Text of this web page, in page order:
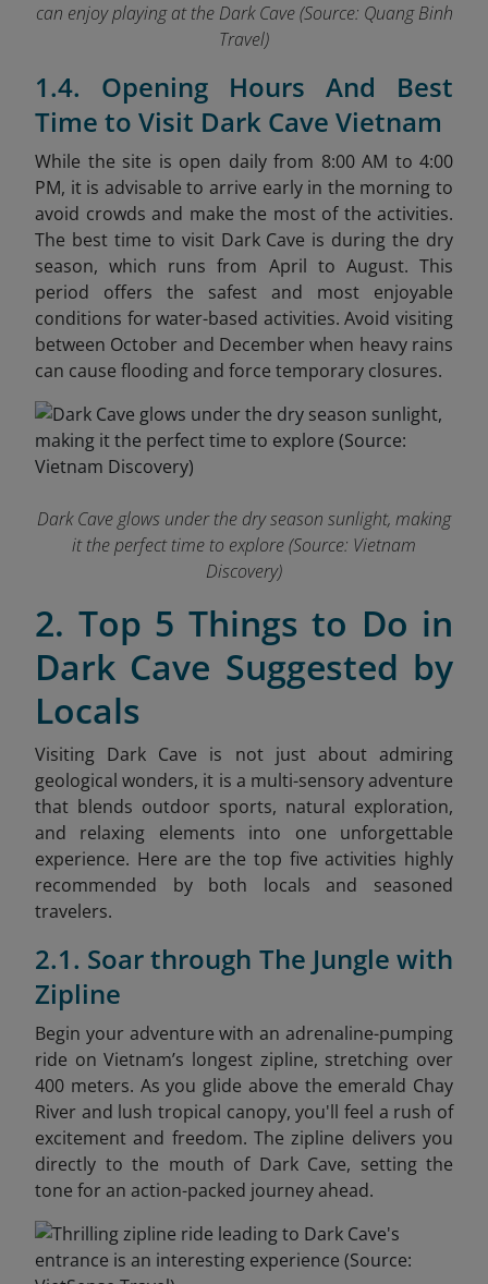
can enjoy playing at the Dark Cave (Source: Quang Binh
Travel)
1.4. Opening Hours And Best
Time to Visit Dark Cave Vietnam
While the site is open daily from 8:00 AM to 4:00
PM, it is advisable to arrive early in the morning to
avoid crowds and make the most of the activities.
The best time to visit Dark Cave is during the dry
season, which runs from April to August. This
period offers the safest and most enjoyable
conditions for water-based activities. Avoid visiting
between October and December when heavy rains
can cause flooding and force temporary closures.
Dark Cave glows under the dry season sunlight, making
it the perfect time to explore(Source: Vietnam
Discovery)
2. Top 5 Things to Do in
Dark Cave Suggested by
Locals
Visiting Dark Cave is not just about admiring
geological wonders, it is a multi-sensory adventure
that blends outdoor sports, natural exploration,
and relaxing elements into one unforgettable
experience. Here are the top five activities highly
recommended by both locals and seasoned
travelers.
2.1. Soar through The Jungle with
Zipline
Begin your adventure with an adrenaline-pumping
ride on Vietnam’s longest zipline, stretching over
400 meters. As you glide above the emerald Chay
River and lush tropical canopy, you'll feel a rush of
excitement and freedom. The zipline delivers you
directly to the mouth of Dark Cave, setting the
tone for an action-packed journey ahead.